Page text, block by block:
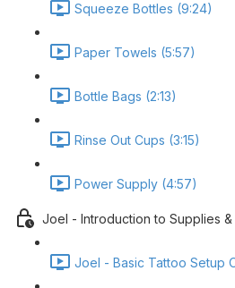
Squeeze Bottles (9:24)
Paper Towels (5:57)
Bottle Bags (2:13)
Rinse Out Cups (3:15)
Power Supply (4:57)
Joel - Introduction to Supplies &
Joel - Basic Tattoo Setup